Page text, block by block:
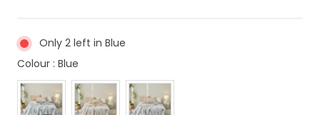
Only 2 left in Blue
Colour : Blue